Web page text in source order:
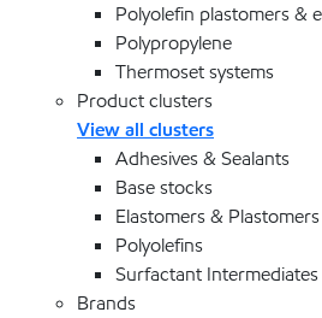
Polyolefin plastomers &
Polypropylene
Thermoset systems
Product clusters
View all clusters
Adhesives & Sealants
Base stocks
Elastomers & Plastomers
Polyolefins
Surfactant Intermediates
Brands